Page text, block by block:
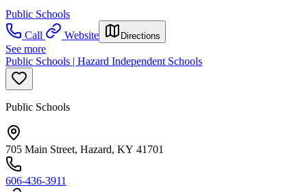
Public Schools
Call
Website Directions
See more
Public Schools | Hazard Independent Schools
Public Schools
705 Main Street, Hazard, KY 41701
606-436-3911